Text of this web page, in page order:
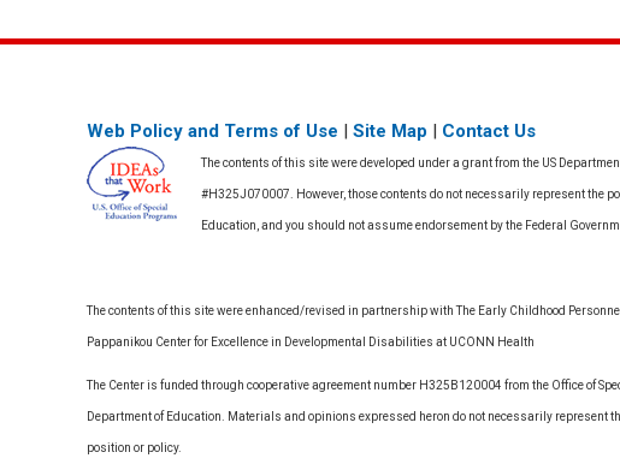
Web Policy and Terms of Use | Site Map | Contact Us
The contents of this site were developed under a grant from the US
#H325J070007. However, those contents do not necessarily represent the
Education, and you should not assume endorsement by the Federal
The contents of this site were enhanced/revised in partnership with The Early Childhood Personnel
Pappanikou Center for Excellence in Developmental Disabilities at UCONN Health
The Center is funded through cooperative agreement number H325B120004 from the Office of
Department of Education. Materials and opinions expressed heron do not necessarily represent
position or policy.